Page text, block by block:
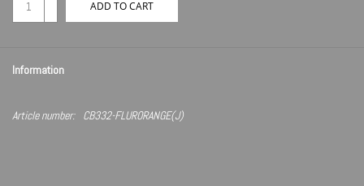
ADD TO CART
Information
Article number: CB332-FLURORANGE(J)